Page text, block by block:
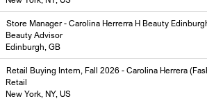
Store Manager - Carolina Herrerra H Beauty
Beauty Advisor
Edinburgh, GB
Retail Buying Intern, Fall 2026 - Carolina Herrera
Retail
New York, NY, US